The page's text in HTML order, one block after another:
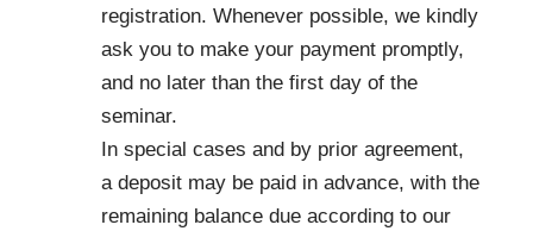
registration. Whenever possible, we kindly
ask you to make your payment promptly,
and no later than the first day of the
seminar.
In special cases and by prior agreement,
a deposit may be paid in advance, with the
remaining balance due according to our